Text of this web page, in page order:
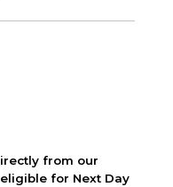
from our
for Next Day